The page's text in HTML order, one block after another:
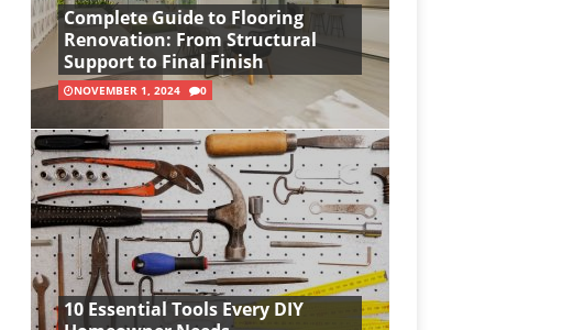
Complete Guide to Flooring
Renovation: From Structural
Support to Final Finish
NOVEMBER 1, 2024 0
10 Essential Tools Every DIY